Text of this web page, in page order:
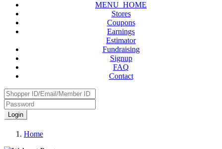
MENU_HOME
Stores
Coupons
Earnings
Estimator
Fundraising
Signup
FAQ
Contact
Login
Home